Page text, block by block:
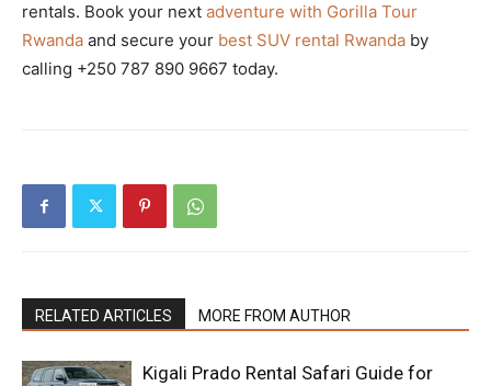
rentals. Book your next adventure with Gorilla Tour
Rwanda and secure your best SUV rental Rwanda by
calling +250 787 890 9667 today.
RELATED ARTICLES MORE FROM AUTHOR
Kigali Prado Rental Safari Guide for